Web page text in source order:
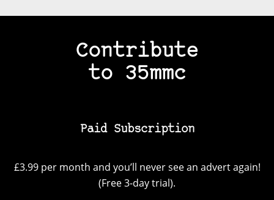
Contribute
to 35mmc
Paid Subscription
£3.99 per month and you’ll never see an advert again!
(Free 3-day trial).